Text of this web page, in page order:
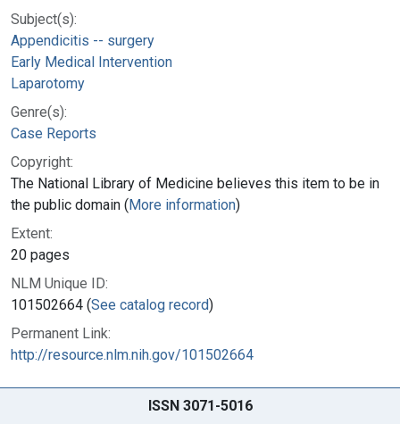
Subject(s):
Appendicitis -- surgery
Early Medical Intervention
Laparotomy
Genre(s):
Case Reports
Copyright:
The National Library of Medicine believes this item to be in
the public domain (More information)
Extent:
20 pages
NLM Unique ID:
101502664 (See catalog record)
Permanent Link:
http://resource.nlm.nih.gov/101502664
ISSN 3071-5016